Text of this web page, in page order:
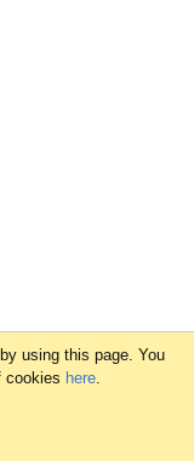
using this page. You
cookies here.